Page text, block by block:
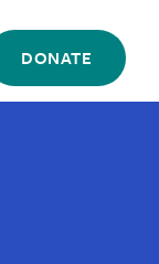
DONATE